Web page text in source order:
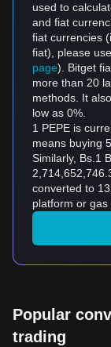
used to
and fiat
fiat currencies
fiat), please
page). Bitget
more than 20
methods. It
low as 0%.
1 PEPE is
means buying
Similarly, Bs.1
converted to
platform or gas
Popular
trading